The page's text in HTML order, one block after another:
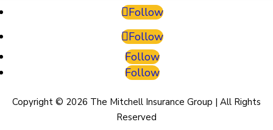
Follow
Follow
Follow
Follow
Copyright © 2026 The Mitchell Insurance Group | All Rights
Reserved